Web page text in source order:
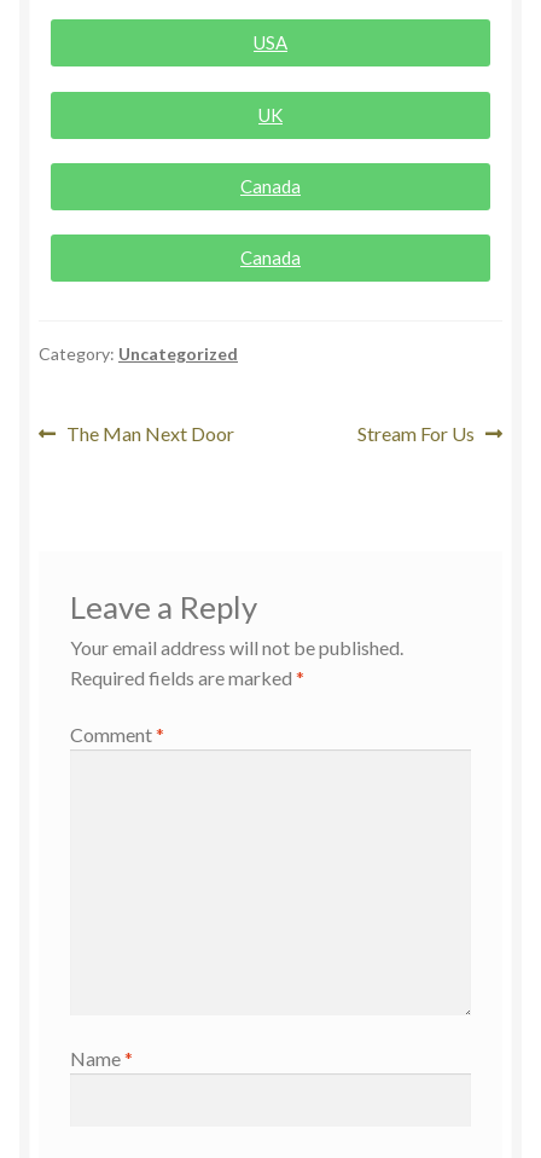
USA
UK
Canada
Canada
Category: Uncategorized
The Man Next Door Stream For Us
Leave a Reply
Your email address will not be published.
Required fields are marked *
Comment*
Name*